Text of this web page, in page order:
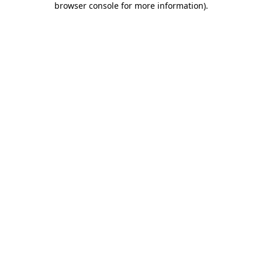
browser console for more information).